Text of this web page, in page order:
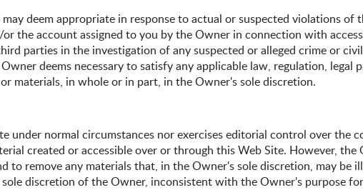
deem appropriate in response to actual or suspected violations of
the account assigned to you by the Owner in connection with
parties in the investigation of any suspected or alleged crime or
deems necessary to satisfy any applicable law, regulation, legal
materials, in whole or in part, in the Owner's sole discretion.
under normal circumstances nor exercises editorial control over the
created or accessible over or through this Web Site. However, the
to remove any materials that, in the Owner's sole discretion, may be
discretion of the Owner, inconsistent with the Owner's purpose